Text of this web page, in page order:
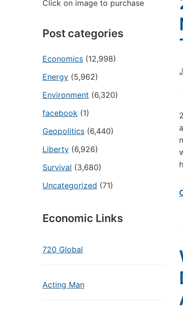
Click on image to purchase
Post categories
Economics (12,998)
Energy (5,962)
Environment (6,320)
facebook (1)
Geopolitics (6,440)
Liberty (6,926)
Survival (3,680)
Uncategorized (71)
Economic Links
720 Global
Acting Man